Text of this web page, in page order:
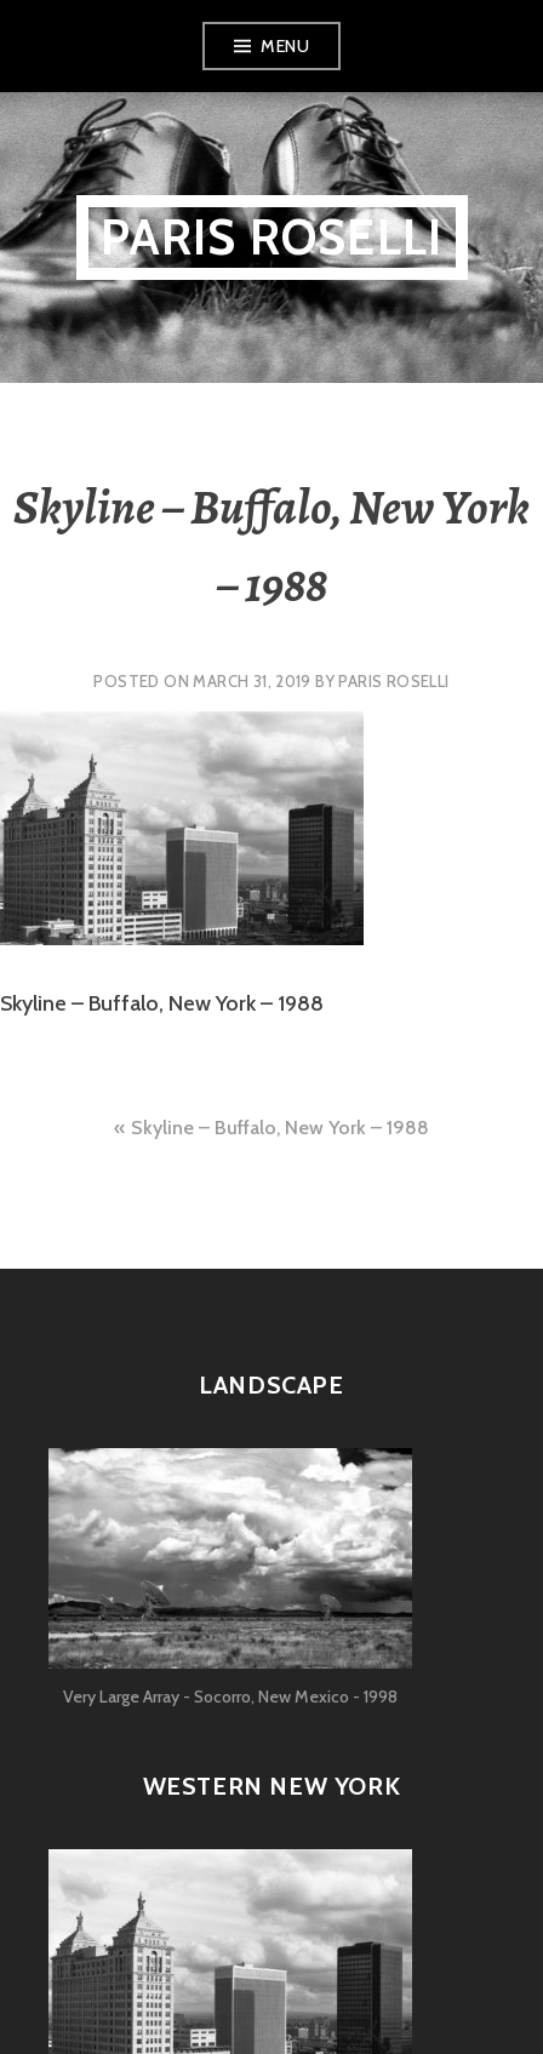
content
MENU
PARIS ROSELLI
Skyline – Buffalo, New York
– 1988
POSTED ON MARCH 31, 2019 BYPARIS ROSELLI
Skyline – Buffalo, New York – 1988
Post Skyline – Buffalo, New York – 1988
LANDSCAPE
Very Large Array - Socorro, New Mexico - 1998
WESTERN NEW YORK